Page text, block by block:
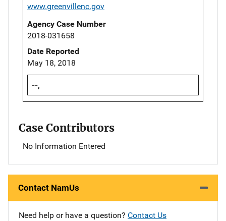
www.greenvillenc.gov
Agency Case Number
2018-031658
Date Reported
May 18, 2018
--,
Case Contributors
No Information Entered
Contact NamUs
Need help or have a question? Contact Us